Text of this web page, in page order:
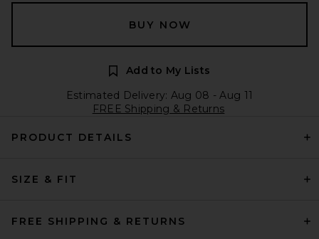
BUY NOW
Add to My Lists
Estimated Delivery: Aug 08 - Aug 11
FREE Shipping & Returns
PRODUCT DETAILS
SIZE & FIT
FREE SHIPPING & RETURNS